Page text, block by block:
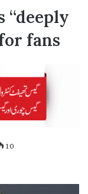
“deeply
fans
10